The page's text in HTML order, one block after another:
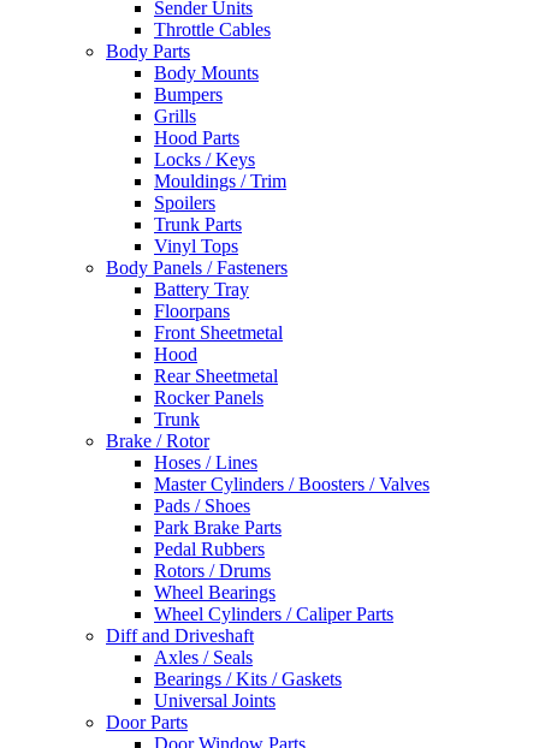
Sender Units
Throttle Cables
Body Parts
Body Mounts
Bumpers
Grills
Hood Parts
Locks / Keys
Mouldings / Trim
Spoilers
Trunk Parts
Vinyl Tops
Body Panels / Fasteners
Battery Tray
Floorpans
Front Sheetmetal
Hood
Rear Sheetmetal
Rocker Panels
Trunk
Brake / Rotor
Hoses / Lines
Master Cylinders / Boosters / Valves
Pads / Shoes
Park Brake Parts
Pedal Rubbers
Rotors / Drums
Wheel Bearings
Wheel Cylinders / Caliper Parts
Diff and Driveshaft
Axles / Seals
Bearings / Kits / Gaskets
Universal Joints
Door Parts